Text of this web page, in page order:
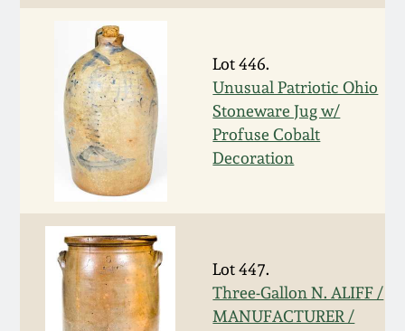
Lot 446.
Unusual Patriotic Ohio
Stoneware Jug w/
Profuse Cobalt
Decoration
Lot 447.
Three-Gallon N. ALIFF /
MANUFACTURER /
Oct 22, 2016
July 16, 2016
March 19, 2016
Oct 17, 2015
July 18, 2015
March 14, 2015